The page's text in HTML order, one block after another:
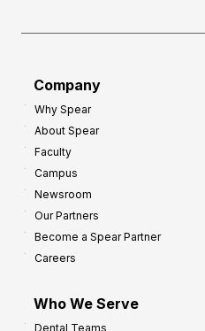
Company
Why Spear
About Spear
Faculty
Campus
Newsroom
Our Partners
Become a Spear Partner
Careers
Who We Serve
Dental Teams